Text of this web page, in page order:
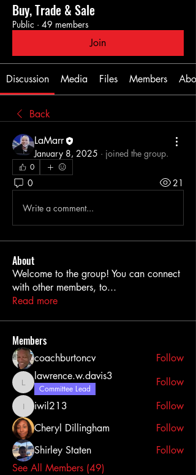
Buy, Trade & Sale
Public · 49 members
Join
Discussion Media Files Members
Back
LaMarr
January 8, 2025 · joined the group.
0
0 21
Write a comment...
About
Welcome to the group! You can connect
with other members, to...
Read more
Members
coachburtoncv Follow
lawrence.w.davis3
lawrence.w.davis3
Committee Lead
Follow
iwil213iwil213
Follow
Cheryl Dillingham
Follow
Shirley Staten
Follow
See All Members (49)